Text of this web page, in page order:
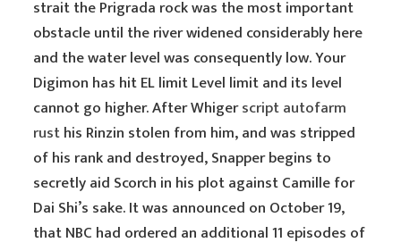
strait the Prigrada rock was the most important
obstacle until the river widened considerably here
and the water level was consequently low. Your
Digimon has hit EL limit Level limit and its level
cannot go higher. After Whigerscript autofarm
rusthis Rinzin stolen from him, and was stripped
of his rank and destroyed, Snapper begins to
secretly aid Scorch in his plot against Camille for
Dai Shi’s sake. It was announced on October 19,
that NBC had ordered an additional 11 episodes of